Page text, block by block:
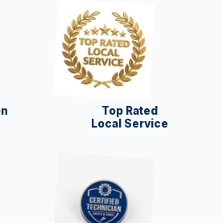
Top Rated
Local Service